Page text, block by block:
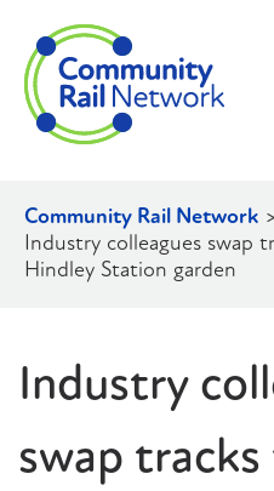
Community Rail Network >
Industry colleagues swap
Hindley Station garden
Industry
swap